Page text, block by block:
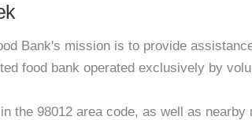
Bank's mission is to provide
food bank operated exclusively by
the 98012 area code, as well as